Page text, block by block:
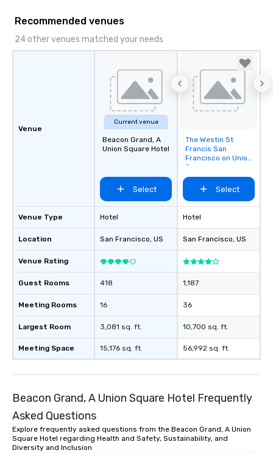
Recommended venues
24 other venues matched your needs
Venue
Venue Type
Location
Venue Rating
Guest Rooms
Meeting Rooms
Largest Room
Meeting Space
Current venue
Beacon Grand, A
Union Square Hotel
Select
Hotel
San Francisco, US
418
16
3,081 sq. ft.
15,176 sq. ft.
Removed from
favorites
The Westin St.
Francis San
Francisco on Union
Square
Select
Hotel
San Francisco, US
1,187
36
10,700 sq. ft.
56,992 sq. ft.
Beacon Grand, A Union Square Hotel Frequently
Asked Questions
Explore frequently asked questions from the Beacon Grand, A Union
Square Hotel regarding Health and Safety, Sustainability, and
Diversity and Inclusion